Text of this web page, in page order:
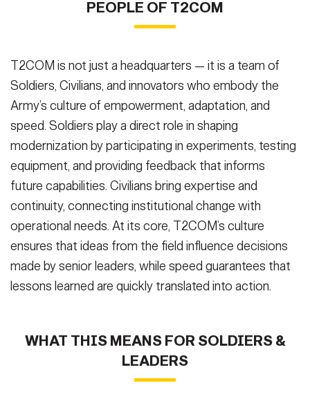
birthday celebration in Washington, D.C., June 14, 2025. The
Rosas)
VIEW ORIGINAL
Capstone 5 (PC-C5) on Fort Irwin, Calif., in March 2025. PC-C5
Schwab) (Photo Credit: Sgt. Marita Schwab)
VIEW ORIGINAL
VIEW ORIGINAL
SHOW CAPTION +
Center, California (U..S. Army Photo by: Austin Thomas)
Credit: Austin Thomas)
VIEW ORIGINAL
at aggressively shaping how future warfighters will operate in fast-
paced, high-tech, multi-domain environments. Monday, March
VIEW ORIGINAL
PEOPLE OF T2COM
T2COM is not just a headquarters — it is a team of
Soldiers, Civilians, and innovators who embody the
Army’s culture of empowerment, adaptation, and
speed. Soldiers play a direct role in shaping
modernization by participating in experiments, testing
equipment, and providing feedback that informs
future capabilities. Civilians bring expertise and
continuity, connecting institutional change with
operational needs. At its core, T2COM’s culture
ensures that ideas from the field influence decisions
made by senior leaders, while speed guarantees that
lessons learned are quickly translated into action.
WHAT THIS MEANS FOR SOLDIERS &
LEADERS